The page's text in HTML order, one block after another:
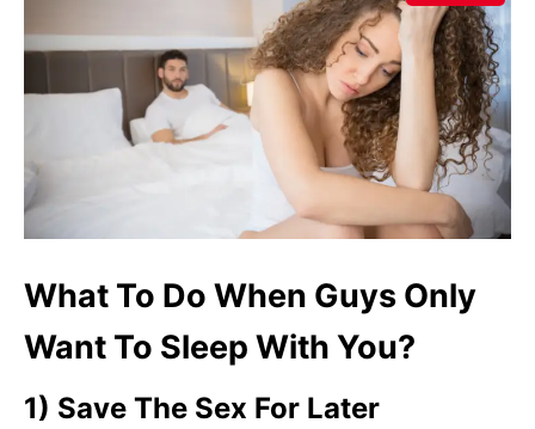
What To Do When Guys Only
Want To Sleep With You?
1) Save The Sex For Later